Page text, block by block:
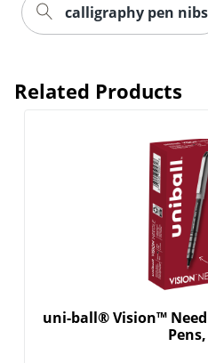
calligraphy pen nibs
Related Products
uni-ball® Vision™